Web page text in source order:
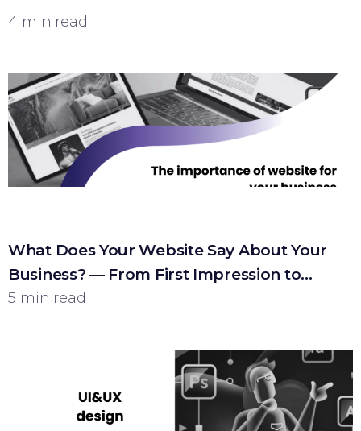
4 min read
What Does Your Website Say About Your
Business? — From First Impression to
Customer
5 min read